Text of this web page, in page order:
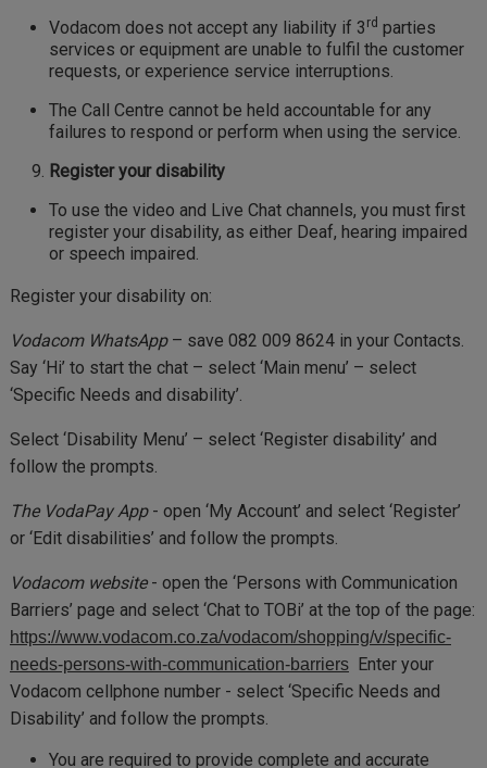
Vodacom does not accept any liability if 3 rd parties
services or equipment are unable to fulfil the customer
requests, or experience service interruptions.
The Call Centre cannot be held accountable for any
failures to respond or perform when using the service.
Register your disability
To use the video and Live Chat channels, you must first
register your disability, as either Deaf, hearing impaired
or speech impaired.
Register your disability on:
Vodacom WhatsApp– save 082 009 8624 in your Contacts.
Say ‘Hi’ to start the chat – select ‘Main menu’ – select
‘Specific Needs and disability’.
Select ‘Disability Menu’ – select ‘Register disability’ and
follow the prompts.
The VodaPay App- open ‘My Account’ and select ‘Register’
or ‘Edit disabilities’ and follow the prompts.
Vodacom website- open the ‘Persons with Communication
Barriers’ page and select ‘Chat to TOBi’ at the top of the page:
https://www.vodacom.co.za/vodacom/shopping/v/specific-
needs-persons-with-communication-barriers Enter your
Vodacom cellphone number - select ‘Specific Needs and
Disability’ and follow the prompts.
You are required to provide complete and accurate